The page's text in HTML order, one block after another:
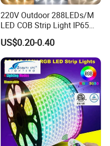
220V Outdoor 288LEDs/M
LED COB Strip Light IP65
Waterproof High Flexible
Safety LED-Light for
Permanent Neon Decoration
Light LED Ribbon Strip Light
US$0.20-0.40